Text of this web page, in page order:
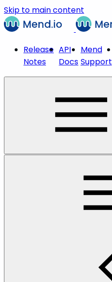
Skip to main content
Release
Notes
API
Docs
Mend
Support